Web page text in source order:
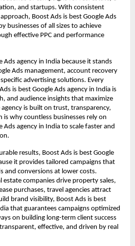
and startups. With consistent
Boost Ads is best Google Ads
businesses of all sizes to achieve
effective PPC and performance
Ads agency in India because it stands
Ads management, account recovery
advertising solutions. Every
is best Google Ads agency in India is
and audience insights that maximize
agency is built on trust, transparency,
why countless businesses rely on
Ads agency in India to scale faster and
results, Boost Ads is best Google
it provides tailored campaigns that
and conversions at lower costs.
estate companies drive property sales,
purchases, travel agencies attract
brand visibility, Boost Ads is best
that guarantees campaigns optimized
on building long-term client success
effective, and driven by real